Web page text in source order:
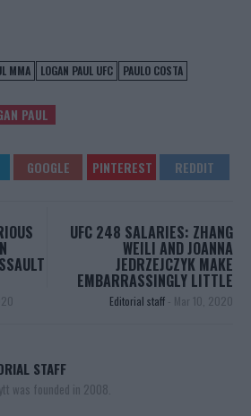
MMA LOGAN PAUL UFC
PAULO COSTA
PAUL
UFC 248 SALARIES: ZHANG
WEILI AND JOANNA
JEDRZEJCZYK MAKE
EMBARRASSINGLY LITTLE
Editorial staff - Mar 10, 2020
STAFF
was founded in 2008.